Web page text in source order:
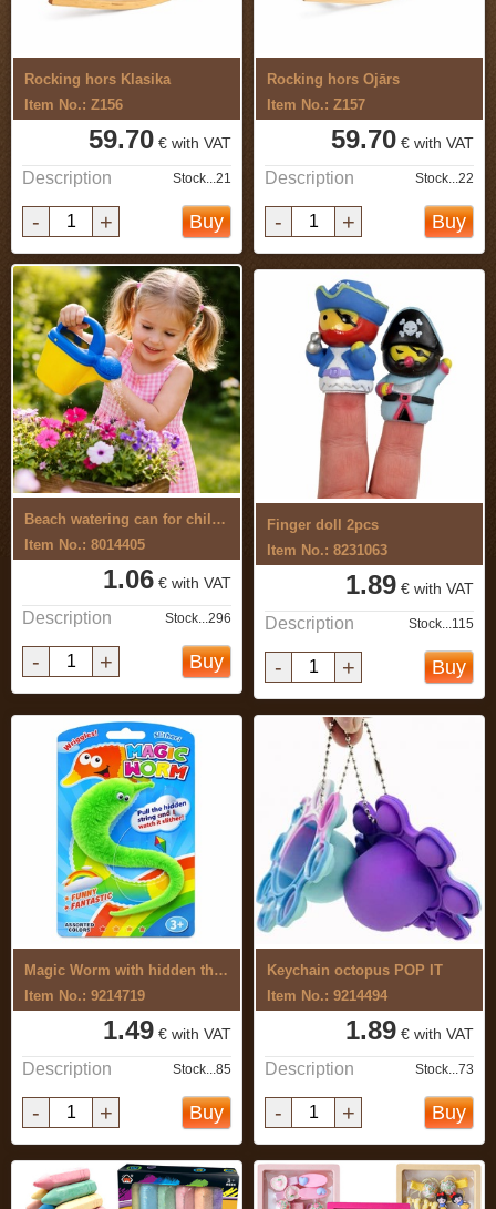
Rocking hors Klasika
Item No.: Z156
59.70 € with VAT
Description Stock...21
- + Buy
Rocking hors Ojārs
Item No.: Z157
59.70 € with VAT
Description Stock...22
- + Buy
Beach watering can for children
Item No.: 8014405
1.06 € with VAT
Description Stock...296
- + Buy
Finger doll 2pcs
Item No.: 8231063
1.89 € with VAT
Description Stock...115
- + Buy
Magic Worm with hidden thread
Item No.: 9214719
1.49 € with VAT
Description Stock...85
- + Buy
Keychain octopus POP IT
Item No.: 9214494
1.89 € with VAT
Description Stock...73
- + Buy